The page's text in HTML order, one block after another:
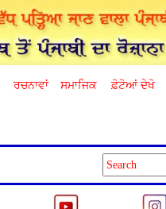
ਰਚਨਾਵਾਂ ਸਮਾਜਿਕ ਫ਼ੋਟੋਆਂ ਦੇਖੋ